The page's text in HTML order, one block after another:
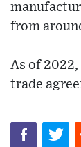
from
As of
trade